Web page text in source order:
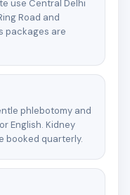
use Central Delhi
Road and
packages are
phlebotomy and
English. Kidney
booked quarterly.